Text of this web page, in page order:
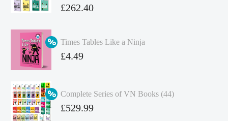
Original
was:
£349.86.
£262.40
price
is:
Times Tables Like a Ninja
Original
£4.99.
£4.49
Complete Series of VN Books (44)
Original
£529.99